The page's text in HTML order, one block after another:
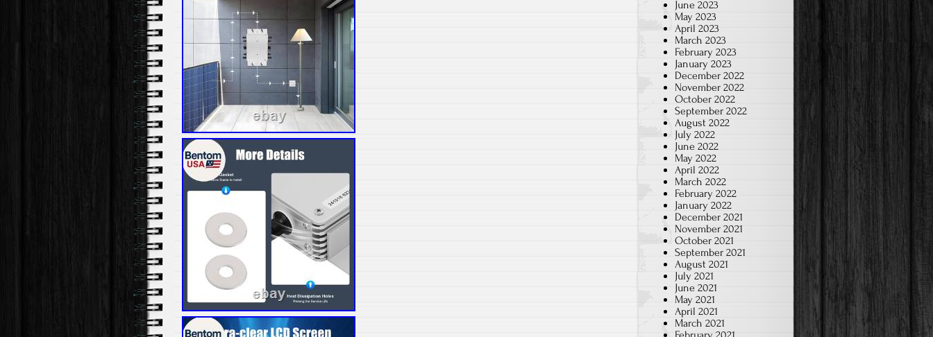
June 2023
May 2023
April 2023
March 2023
February 2023
January 2023
December 2022
November 2022
October 2022
September 2022
August 2022
July 2022
June 2022
May 2022
April 2022
March 2022
February 2022
January 2022
December 2021
November 2021
October 2021
September 2021
August 2021
July 2021
June 2021
May 2021
April 2021
March 2021